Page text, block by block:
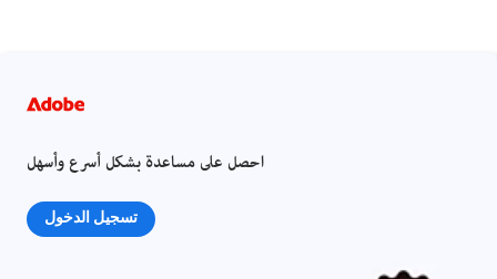
احصل على مساعدة بشكل أسرع وأسهل
تسجيل الدخول